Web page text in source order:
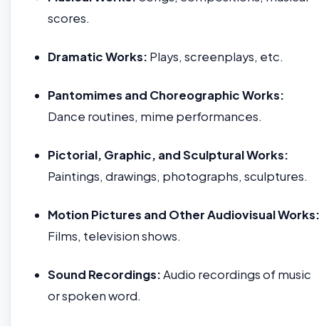
scores.
Dramatic Works: Plays, screenplays, etc.
Pantomimes and Choreographic Works:
Dance routines, mime performances.
Pictorial, Graphic, and Sculptural Works:
Paintings, drawings, photographs, sculptures.
Motion Pictures and Other Audiovisual Works:
Films, television shows.
Sound Recordings:Audio recordings of music
or spoken word.